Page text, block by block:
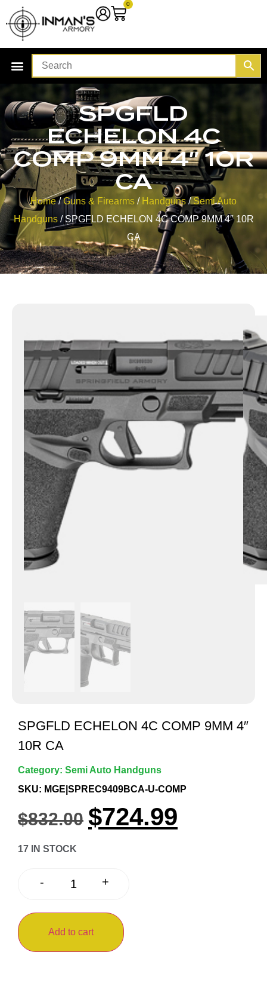
0
SPGFLD
ECHELON 4C
COMP 9MM 4″ 10R
CA
Home/Guns & Firearms / Handguns /Semi Auto
Handguns/ SPGFLD ECHELON 4C COMP 9MM 4″ 10R
CA
SPGFLD ECHELON 4C COMP 9MM 4″
10R CA
Category: Semi Auto Handguns
SKU: MGE|SPREC9409BCA-U-COMP
$832.00 $724.99
17 IN STOCK
- +
Add to cart